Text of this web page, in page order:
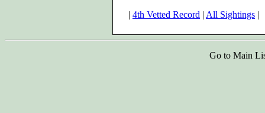
| 4th Vetted Record | All Sightings |
Go to Main